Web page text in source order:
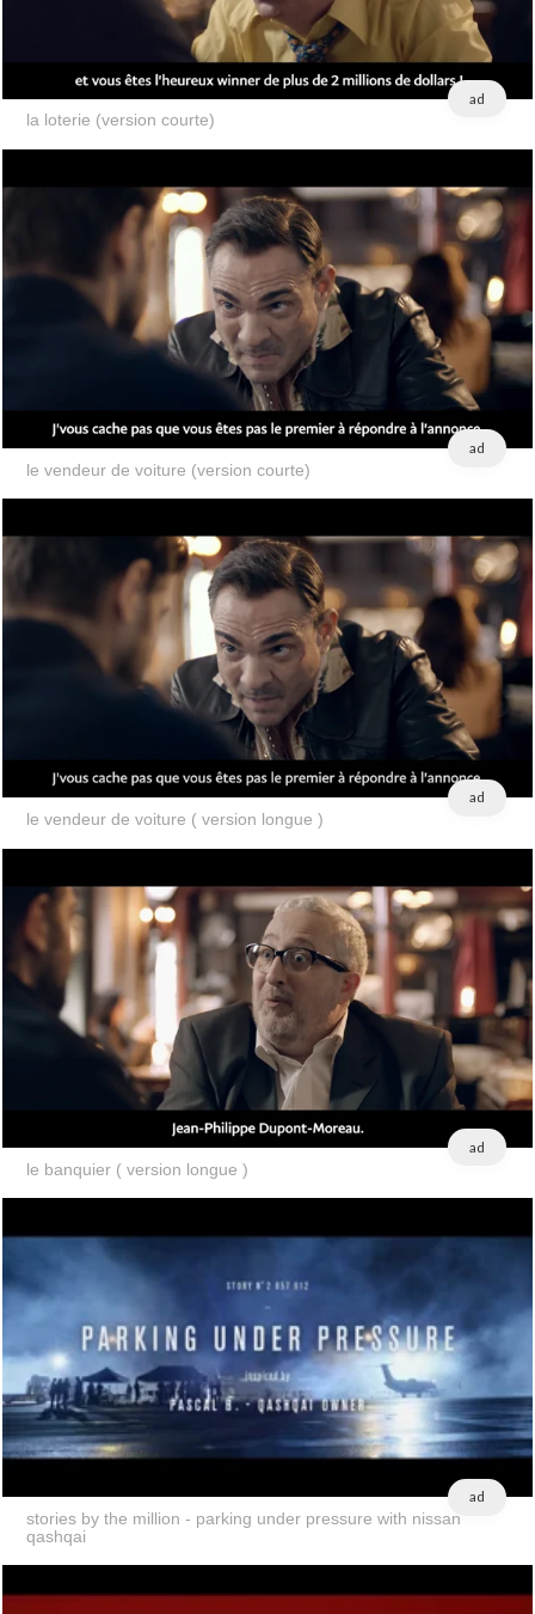
ad
la loterie (version courte)
ad
le vendeur de voiture (version courte)
ad
le vendeur de voiture ( version longue )
ad
le banquier ( version longue )
ad
stories by the million - parking under pressure with nissan
qashqai